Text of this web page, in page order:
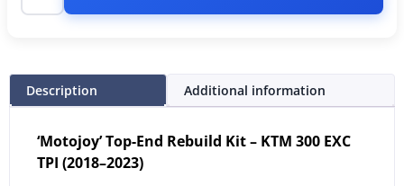
Description Additional information
‘Motojoy’ Top-End Rebuild Kit – KTM 300 EXC
TPI (2018–2023)